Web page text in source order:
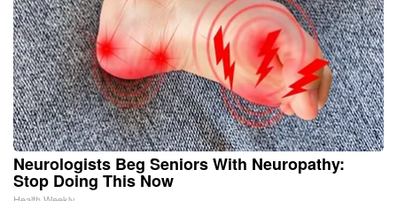
Neurologists Beg Seniors With Neuropathy:
Stop Doing This Now